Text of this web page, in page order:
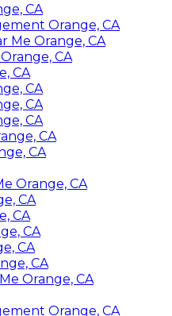
CA
Orange, CA
Me Orange, CA
CA
CA
CA
CA
CA
CA
CA
Orange, CA
CA
CA
CA
CA
CA
Orange, CA
Orange, CA